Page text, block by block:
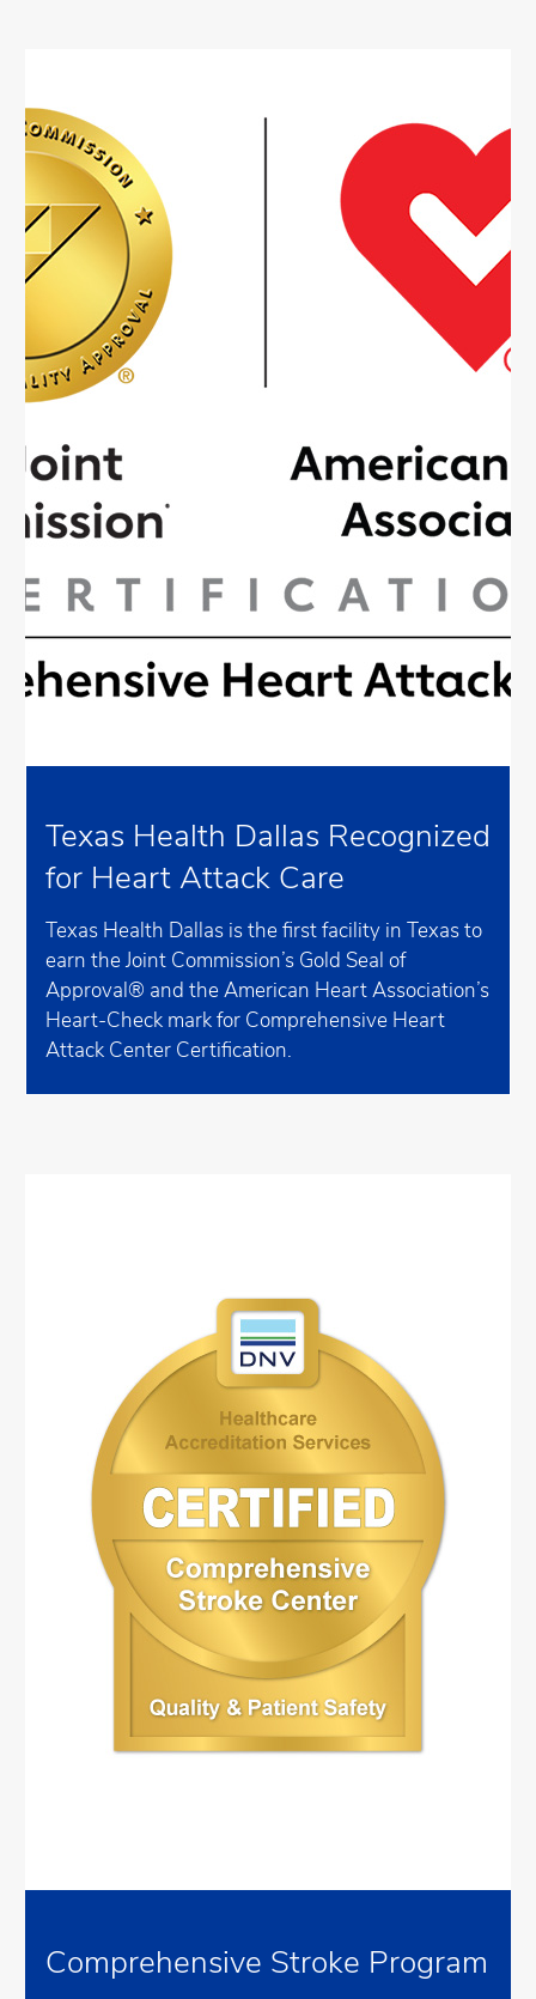
Texas Health Dallas Recognized
for Heart Attack Care
Texas Health Dallas is the first facility in Texas to
earn the Joint Commission’s Gold Seal of
Approval® and the American Heart Association’s
Heart-Check mark for Comprehensive Heart
Attack Center Certification.
Comprehensive Stroke Program